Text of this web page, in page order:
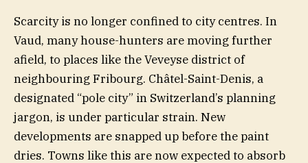
Scarcity is no longer confined to city centres. In
Vaud, many house-hunters are moving further
afield, to places like the Veveyse district of
neighbouring Fribourg. Châtel-Saint-Denis, a
designated “pole city” in Switzerland’s planning
jargon, is under particular strain. New
developments are snapped up before the paint
dries. Towns like this are now expected to absorb